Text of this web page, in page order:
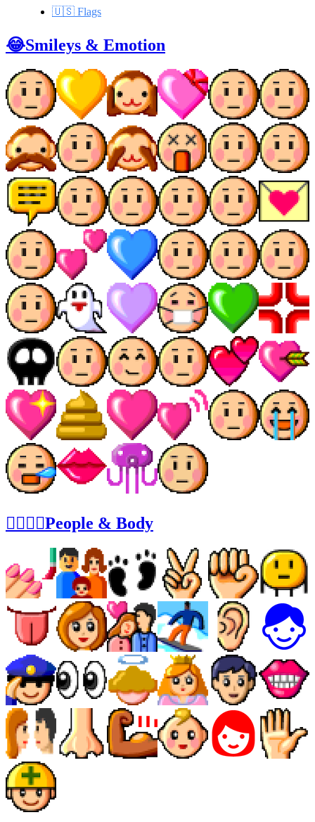
🇺🇸 Flags
😂Smileys & Emotion
👩‍❤️‍💋‍👨People & Body